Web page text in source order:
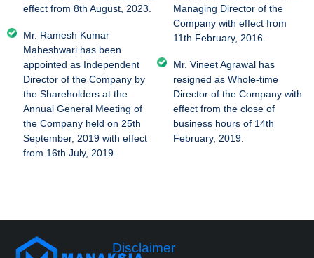
effect from 8th August, 2023.
Mr. Ramesh Kumar
Maheshwari has been
appointed as Independent
Director of the Company by
the Shareholders at the
Annual General Meeting of
the Company held on 25th
September, 2019 with effect
from 16th July, 2019.
Managing Director of the
Company with effect from
11th February, 2016.
Mr. Vineet Agrawal has
resigned as Whole-time
Director of the Company with
effect from the close of
business hours of 14th
February, 2019.
Disclaimer